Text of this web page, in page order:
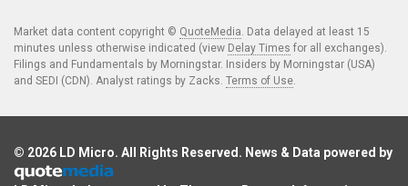
Market data content copyright © QuoteMedia. Data delayed at least 15
minutes unless otherwise indicated (view Delay Times for all exchanges).
Filings and Fundamentals by Morningstar. Insiders by Morningstar (USA)
and SEDI (CDN). Analyst ratings by Zacks. Terms of Use.
© 2026 LD Micro. All Rights Reserved. News & Data powered by